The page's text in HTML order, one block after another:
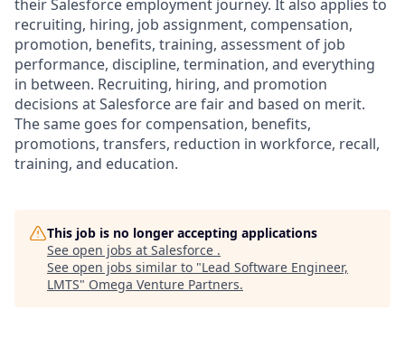
their Salesforce employment journey. It also applies to
recruiting, hiring, job assignment, compensation,
promotion, benefits, training, assessment of job
performance, discipline, termination, and everything
in between. Recruiting, hiring, and promotion
decisions at Salesforce are fair and based on merit.
The same goes for compensation, benefits,
promotions, transfers, reduction in workforce, recall,
training, and education.
This job is no longer accepting applications
See open jobs at Salesforce .
See open jobs similar to "Lead Software Engineer,
LMTS" Omega Venture Partners.